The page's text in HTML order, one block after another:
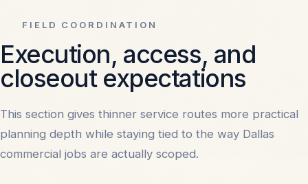
FIELD COORDINATION
Execution, access, and
closeout expectations
This section gives thinner service routes more practical
planning depth while staying tied to the way Dallas
commercial jobs are actually scoped.